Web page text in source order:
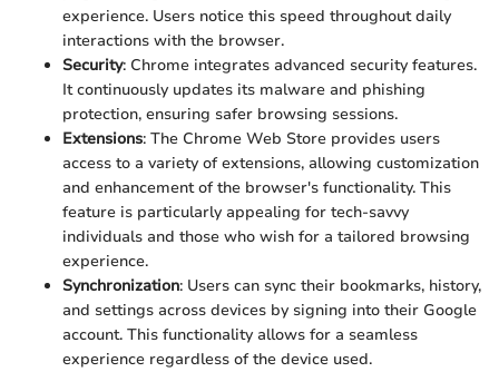
experience. Users notice this speed throughout daily
interactions with the browser.
Security: Chrome integrates advanced security features.
It continuously updates its malware and phishing
protection, ensuring safer browsing sessions.
Extensions: The Chrome Web Store provides users
access to a variety of extensions, allowing customization
and enhancement of the browser's functionality. This
feature is particularly appealing for tech-savvy
individuals and those who wish for a tailored browsing
experience.
Synchronization: Users can sync their bookmarks, history,
and settings across devices by signing into their Google
account. This functionality allows for a seamless
experience regardless of the device used.